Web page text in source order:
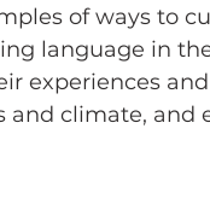
of ways to
language in
experiences
and climate, and